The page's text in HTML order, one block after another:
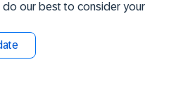
our best to consider your